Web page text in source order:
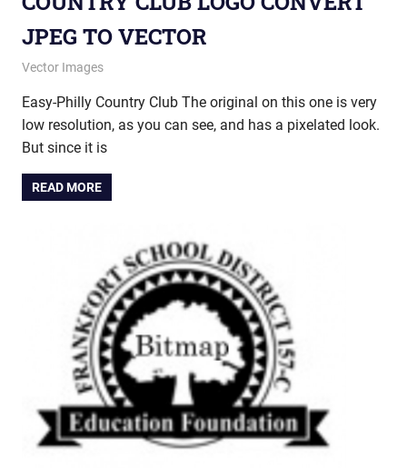
JPEG TO VECTOR
December 17, 2014
vectorsquad
Vector Images
Easy-Philly Country Club The original on this one is very
low resolution, as you can see, and has a pixelated look.
But since it is
READ MORE